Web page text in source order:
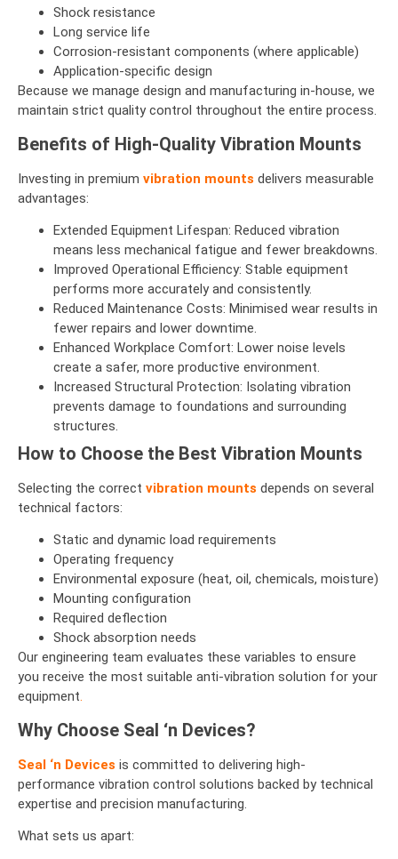
Shock resistance
Long service life
Corrosion-resistant components (where applicable)
Application-specific design
Because we manage design and manufacturing in-house, we
maintain strict quality control throughout the entire process.
Benefits of High-Quality Vibration Mounts
Investing in premium vibration mounts delivers measurable
advantages:
Extended Equipment Lifespan: Reduced vibration
means less mechanical fatigue and fewer breakdowns.
Improved Operational Efficiency: Stable equipment
performs more accurately and consistently.
Reduced Maintenance Costs: Minimised wear results in
fewer repairs and lower downtime.
Enhanced Workplace Comfort: Lower noise levels
create a safer, more productive environment.
Increased Structural Protection: Isolating vibration
prevents damage to foundations and surrounding
structures.
How to Choose the Best Vibration Mounts
Selecting the correct vibration mounts depends on several
technical factors:
Static and dynamic load requirements
Operating frequency
Environmental exposure (heat, oil, chemicals, moisture)
Mounting configuration
Required deflection
Shock absorption needs
Our engineering team evaluates these variables to ensure
you receive the most suitable anti-vibration solution for your
equipment.
Why Choose Seal ‘n Devices?
Seal ‘n Devices is committed to delivering high-
performance vibration control solutions backed by technical
expertise and precision manufacturing.
What sets us apart: